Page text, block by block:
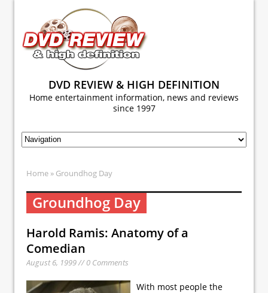
DVD REVIEW & HIGH DEFINITION
Home entertainment information, news and reviews
since 1997
Home » Groundhog Day
Groundhog Day
Harold Ramis: Anatomy of a
Comedian
August 6, 1999 // 0 Comments
With most people the